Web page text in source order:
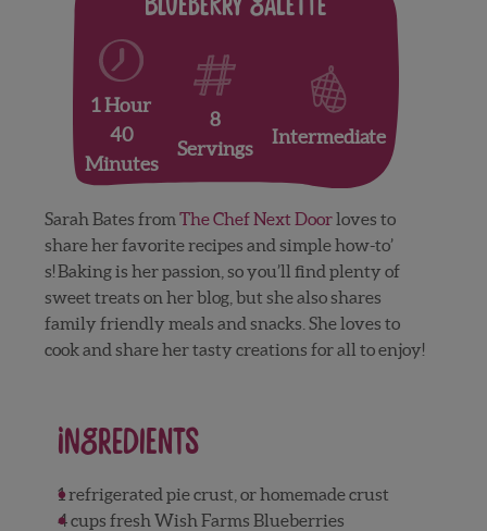
Blueberry Galette
1 Hour
40
Minutes
8
Servings
Intermediate
Sarah Bates fromThe Chef Next Doorloves to
share her favorite recipes and simple how-to’
s! Baking is her passion, so you’ll find plenty of
sweet treats on her blog, but she also shares
family friendly meals and snacks. She loves to
cook and share her tasty creations for all to enjoy!
Ingredients
1 refrigerated pie crust, or homemade crust
4 cups fresh Wish Farms Blueberries